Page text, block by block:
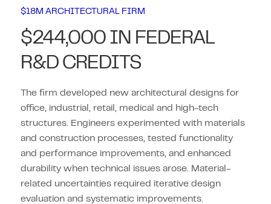
$18M ARCHITECTURAL FIRM
$244,000 IN FEDERAL
R&D CREDITS
The firm developed new architectural designs for
office, industrial, retail, medical and high-tech
structures. Engineers experimented with materials
and construction processes, tested functionality
and performance improvements, and enhanced
durability when technical issues arose. Material-
related uncertainties required iterative design
evaluation and systematic improvements.